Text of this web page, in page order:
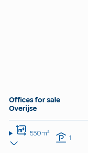
Offices for sale
Overijse
550m² 1